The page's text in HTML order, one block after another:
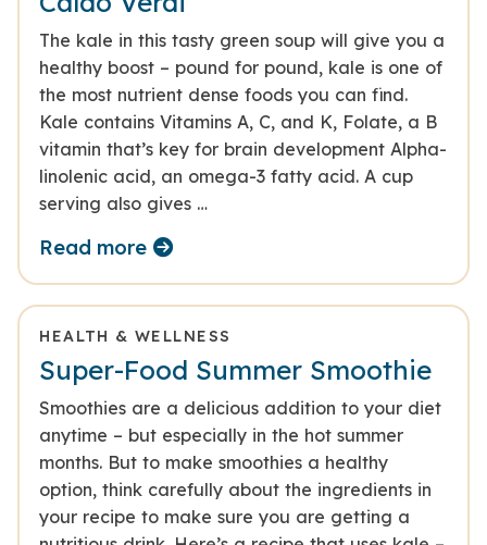
The kale in this tasty green soup will give you a
healthy boost – pound for pound, kale is one of
the most nutrient dense foods you can find.
Kale contains Vitamins A, C, and K, Folate, a B
vitamin that’s key for brain development Alpha-
linolenic acid, an omega-3 fatty acid. A cup
serving also gives …
Read more
HEALTH & WELLNESS
Super-Food Summer Smoothie
Smoothies are a delicious addition to your diet
anytime – but especially in the hot summer
months. But to make smoothies a healthy
option, think carefully about the ingredients in
your recipe to make sure you are getting a